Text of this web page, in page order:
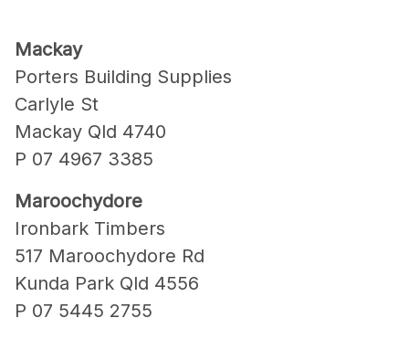
Mackay
Porters Building Supplies
Carlyle St
Mackay Qld 4740
P 07 4967 3385
Maroochydore
Ironbark Timbers
517 Maroochydore Rd
Kunda Park Qld 4556
P 07 5445 2755